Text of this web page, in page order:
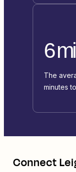
6
The
minutes
Connect